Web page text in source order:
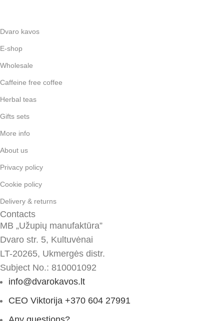
Dvaro kavos
E-shop
Wholesale
Caffeine free coffee
Herbal teas
Gifts sets
More info
About us
Privacy policy
Cookie policy
Delivery & returns
Contacts
MB „Užupių manufaktūra”
Dvaro str. 5, Kultuvėnai
LT-20265, Ukmergės distr.
Subject No.: 810001092
info@dvarokavos.lt
CEO Viktorija +370 604 27991